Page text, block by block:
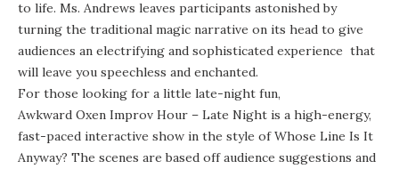
to life. Ms. Andrews leaves participants astonished by
turning the traditional magic narrative on its head to give
audiences an electrifying and sophisticated experience that
will leave you speechless and enchanted.
For those looking for a little late-night fun,
Awkward Oxen Improv Hour – Late Night is a high-energy,
fast-paced interactive show in the style of Whose Line Is It
Anyway? The scenes are based off audience suggestions and